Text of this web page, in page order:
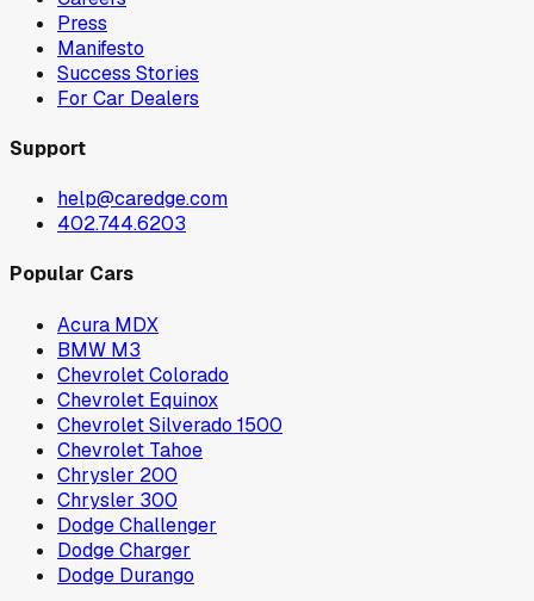
Press
Manifesto
Success Stories
For Car Dealers
Support
help@caredge.com
402.744.6203
Popular Cars
Acura MDX
BMW M3
Chevrolet Colorado
Chevrolet Equinox
Chevrolet Silverado 1500
Chevrolet Tahoe
Chrysler 200
Chrysler 300
Dodge Challenger
Dodge Charger
Dodge Durango